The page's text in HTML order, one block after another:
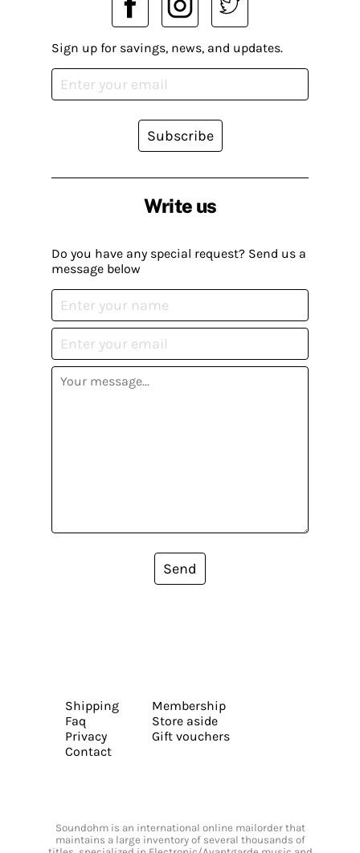
Write us
Do you have any special request? Send us a
message below
Send
Sign up for savings, news, and updates.
Subscribe
Shipping
Faq
Privacy
Contact
Membership
Store aside
Gift vouchers
Soundohm is an international online mailorder that
maintains a large inventory of several thousands of